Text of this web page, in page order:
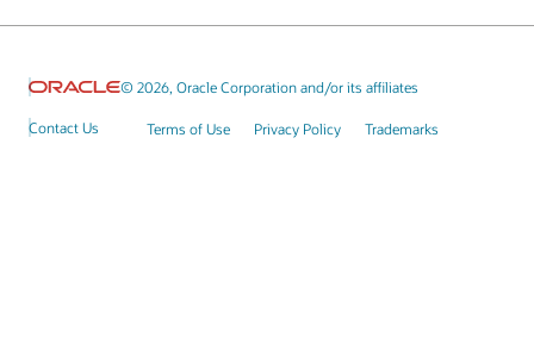
© 2026, Oracle Corporation and/or its affiliates
Contact Us Terms of Use Privacy Policy Trademarks